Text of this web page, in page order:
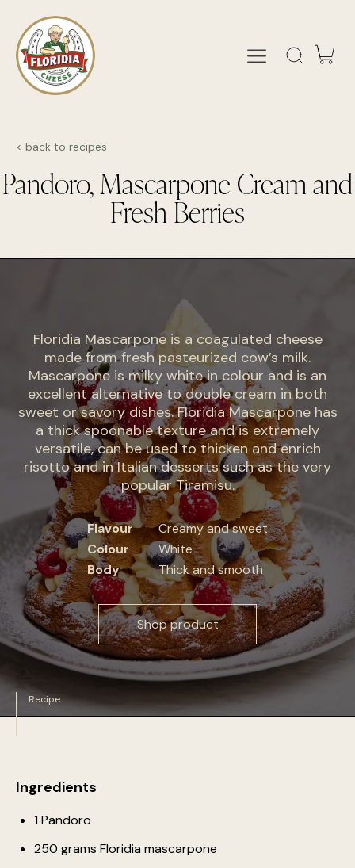
Pandoro, Mascarpone Cream and
Fresh Berries
< back to recipes
Floridia Mascarpone is a coagulated cheese
made from fresh pasteurized cow’s milk.
Mascarpone is milky white in colour and is an
excellent alternative to double cream in both
sweet or savory dishes. Floridia Mascarpone has
a thick spoonable texture and is extremely
versatile, can be used to thicken and enrich
risotto and in Italian desserts such as the very
popular Tiramisu.
Flavour
Creamy and sweet
Colour
White
Body
Thick and smooth
Shop product
Recipe
Ingredients
1 Pandoro
250 grams Floridia mascarpone